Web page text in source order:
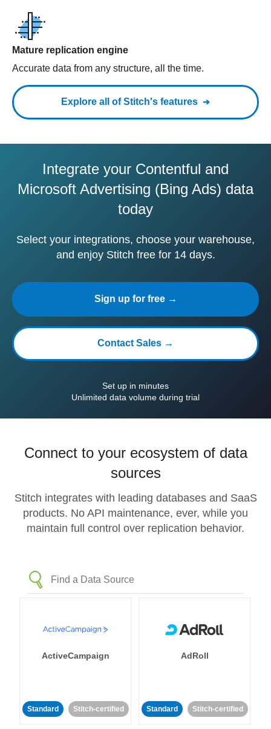
Mature replication engine
Accurate data from any structure, all the time.
Explore all of Stitch's features
Integrate your Contentful and
Microsoft Advertising (Bing Ads) data
today
Select your integrations, choose your warehouse,
and enjoy Stitch free for 14 days.
Sign up for free →
Contact Sales →
Set up in minutes
Unlimited data volume during trial
Connect to your ecosystem of data
sources
Stitch integrates with leading databases and SaaS
products. No API maintenance, ever, while you
maintain full control over replication behavior.
ActiveCampaign
Standard Stitch-certified
AdRoll
Standard Stitch-certified